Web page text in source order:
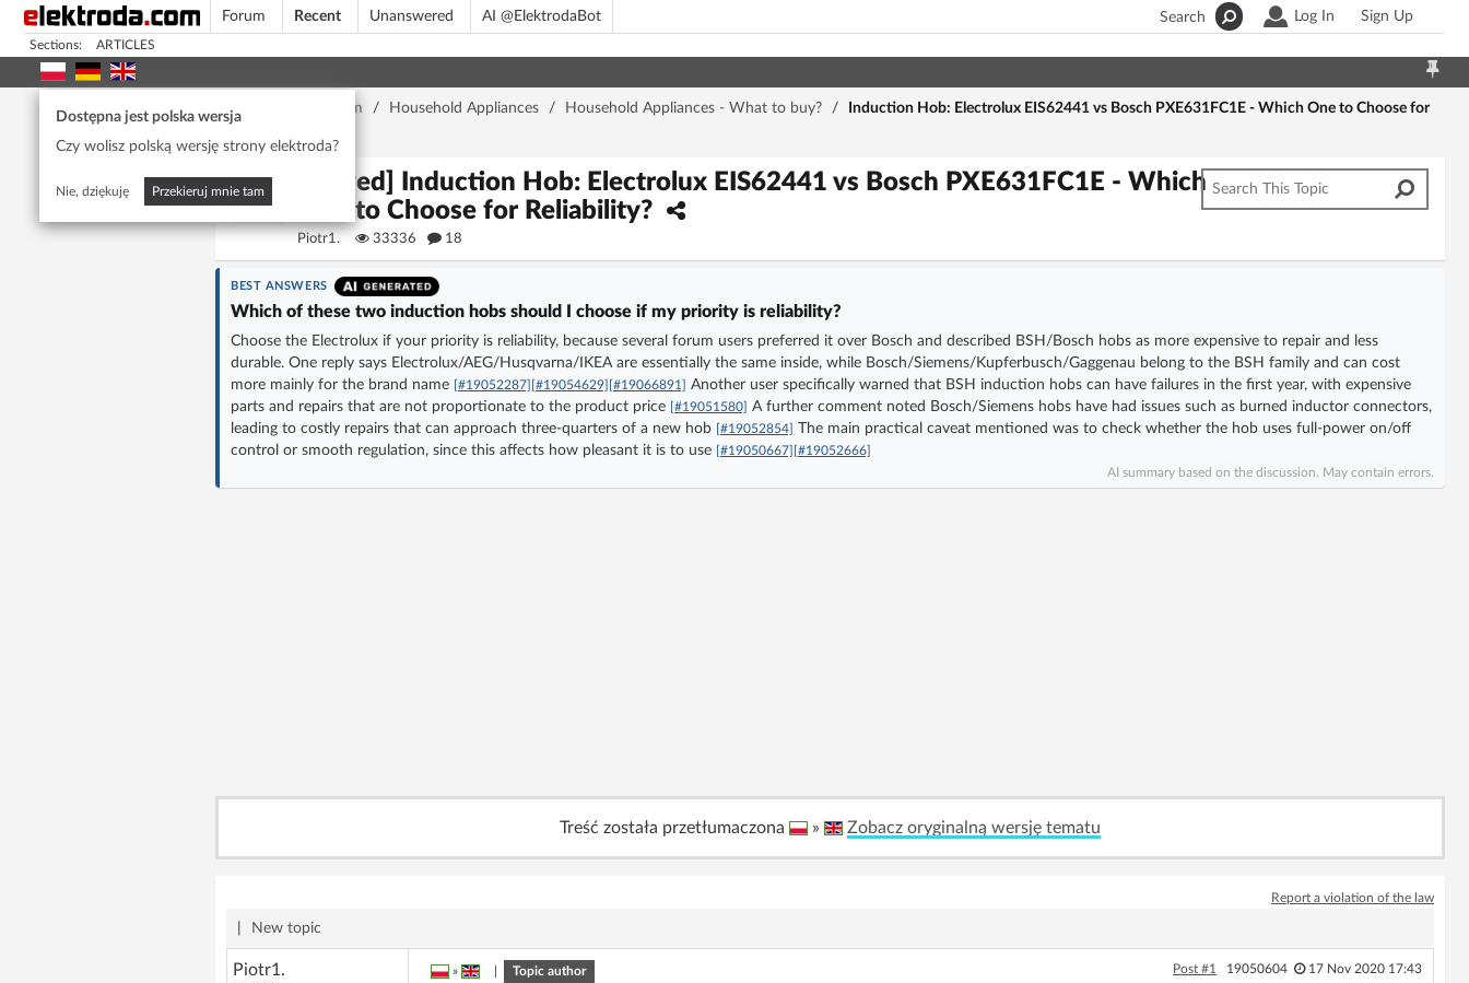
Forum Recent Unanswered AI @ElektrodaBot Log In Sign Up
Search
Sections: ARTICLES
Dostępna jest polska wersja
Czy wolisz polską wersję strony elektroda?
Nie, dziękuję Przekieruj mnie tam
Home page Forum / Household Appliances / Household Appliances - What to buy? /
Induction Hob: Electrolux EIS62441 vs Bosch PXE631FC1E - Which One to Choose for
[Solved] Induction Hob: Electrolux EIS62441 vs Bosch PXE631FC1E - Which
One to Choose for Reliability?
Piotr1. 33336 18
BEST ANSWERS
Which of these two induction hobs should I choose if my priority is reliability?
Choose the Electrolux if your priority is reliability, because several forum users preferred it over Bosch and described BSH/Bosch hobs as more expensive to repair and less
durable. One reply says Electrolux/AEG/Husqvarna/IKEA are essentially the same inside, while Bosch/Siemens/Kupferbusch/Gaggenau belong to the BSH family and can cost
more mainly for the brand name [#19052287] [#19054629] [#19066891] Another user specifically warned that BSH induction hobs can have failures in the first year, with expensive
parts and repairs that are not proportionate to the product price [#19051580] A further comment noted Bosch/Siemens hobs have had issues such as burned inductor connectors,
leading to costly repairs that can approach three-quarters of a new hob [#19052854] The main practical caveat mentioned was to check whether the hob uses full-power on/off
control or smooth regulation, since this affects how pleasant it is to use [#19050667] [#19052666]
AI summary based on the discussion. May contain errors.
Treść została przetłumaczona » Zobacz oryginalną wersję tematu
Report a violation of the law
New topic
Piotr1. » Topic author Post #1 19050604 17 Nov 2020 17:43